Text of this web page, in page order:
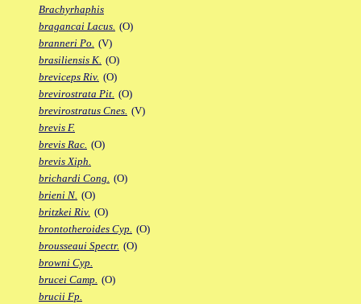
Brachyrhaphis
bragancai Lacus. (O)
branneri Po. (V)
brasiliensis K. (O)
breviceps Riv. (O)
brevirostrata Pit. (O)
brevirostratus Cnes. (V)
brevis F.
brevis Rac. (O)
brevis Xiph.
brichardi Cong. (O)
brieni N. (O)
britzkei Riv. (O)
brontotheroides Cyp. (O)
brousseaui Spectr. (O)
browni Cyp.
brucei Camp. (O)
brucii Fp.